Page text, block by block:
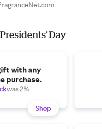
Day
with any
purchase.
was 2%
Shop